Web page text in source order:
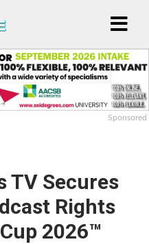
Sponsored
TV Secures
Rights
2026™